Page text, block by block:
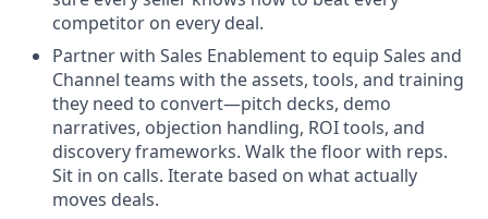
competitor on every deal.
Partner with Sales Enablement to equip Sales and
Channel teams with the assets, tools, and training
they need to convert—pitch decks, demo
narratives, objection handling, ROI tools, and
discovery frameworks. Walk the floor with reps.
Sit in on calls. Iterate based on what actually
moves deals.